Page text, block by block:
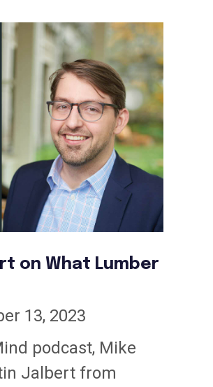
on What Lumber
13, 2023
podcast, Mike
Jalbert from